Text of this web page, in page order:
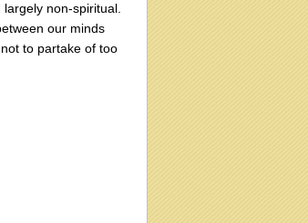
largely non-spiritual.
our minds
to partake of too